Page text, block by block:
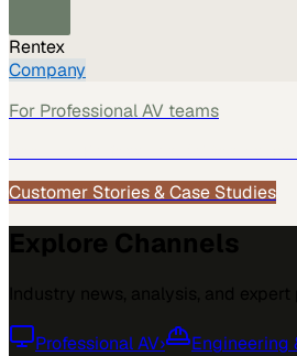
Rentex
Company
For Professional AV teams
Customer Stories & Case Studies
Professional AV› Engineering